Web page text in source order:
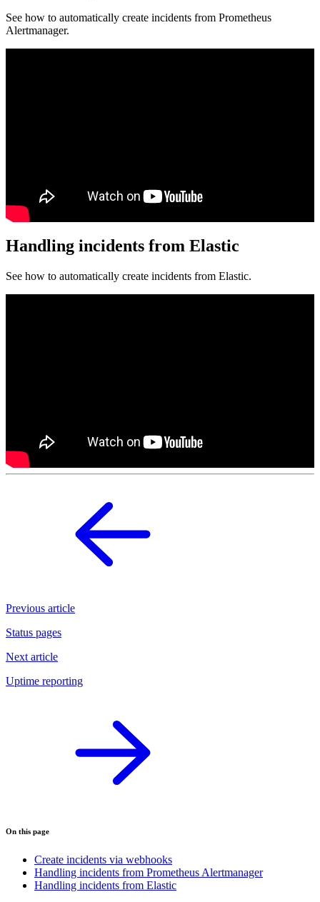
See how to automatically create incidents from Prometheus
Alertmanager.
Handling incidents from Elastic
See how to automatically create incidents from Elastic.
Previous article
Status pages
Next article
Uptime reporting
On this page
Create incidents via webhooks
Handling incidents from Prometheus Alertmanager
Handling incidents from Elastic